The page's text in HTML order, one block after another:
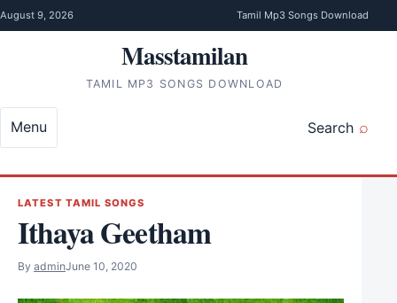
Skip to content
August 9, 2026 Tamil Mp3 Songs Download
Masstamilan
TAMIL MP3 SONGS DOWNLOAD
Search
Menu
LATEST TAMIL SONGS
Ithaya Geetham
By adminJune 10, 2020